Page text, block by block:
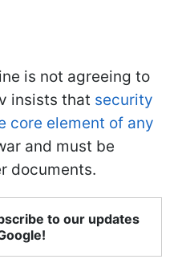
is not agreeing to
insists that security
core element of any
and must be
documents.
to our updates